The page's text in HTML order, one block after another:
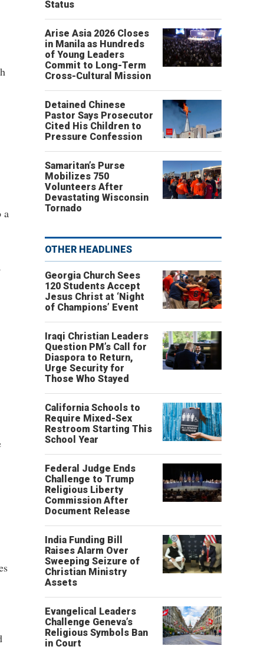
a
Status
Arise Asia 2026 Closes
in Manila as Hundreds
of Young Leaders
Commit to Long-Term
Cross-Cultural Mission
Detained Chinese
Pastor Says Prosecutor
Cited His Children to
Pressure Confession
Samaritan’s Purse
Mobilizes 750
Volunteers After
Devastating Wisconsin
Tornado
OTHER HEADLINES
Georgia Church Sees
120 Students Accept
Jesus Christ at ‘Night
of Champions’ Event
Iraqi Christian Leaders
Question PM’s Call for
Diaspora to Return,
Urge Security for
Those Who Stayed
California Schools to
Require Mixed-Sex
Restroom Starting This
School Year
Federal Judge Ends
Challenge to Trump
Religious Liberty
Commission After
Document Release
India Funding Bill
Raises Alarm Over
Sweeping Seizure of
Christian Ministry
Assets
Evangelical Leaders
Challenge Geneva’s
Religious Symbols Ban
in Court